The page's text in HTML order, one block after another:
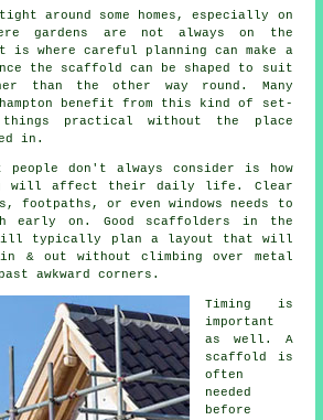
around some homes, especially on
gardens are not always on the
is where careful planning can make a
the scaffold
can be shaped to suit
than the other way round. Many
benefit from this kind of set-
things practical without the place
in.
people don't always consider is how
will affect their daily life. Clear
footpaths, or even windows needs to
early on. Good scaffolders
in the
will typically plan a layout that will
& out without climbing over metal
awkward corners.
Timing is
important
as well. A
scaffold
is
often
needed
before